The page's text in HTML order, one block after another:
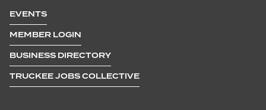
EVENTS
MEMBER LOGIN
BUSINESS DIRECTORY
TRUCKEE JOBS COLLECTIVE